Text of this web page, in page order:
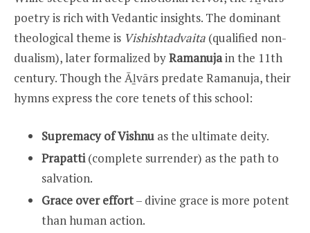
poetry is rich with Vedantic insights. The dominant
theological theme is Vishishtadvaita (qualified non-
dualism), later formalized byRamanujain the 11th
century. Though the Āḻvārs predate Ramanuja, their
hymns express the core tenets of this school:
Supremacy of Vishnu as the ultimate deity.
Prapatti(complete surrender) as the path to
salvation.
Grace over effort– divine grace is more potent
than human action.